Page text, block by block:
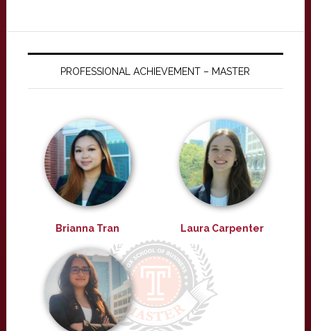
PROFESSIONAL ACHIEVEMENT – MASTER
Brianna Tran Laura Carpenter